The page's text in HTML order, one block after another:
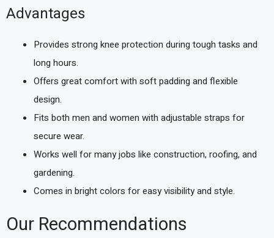
Advantages
Provides strong knee protection during tough tasks and
long hours.
Offers great comfort with soft padding and flexible
design.
Fits both men and women with adjustable straps for
secure wear.
Works well for many jobs like construction, roofing, and
gardening.
Comes in bright colors for easy visibility and style.
Our Recommendations